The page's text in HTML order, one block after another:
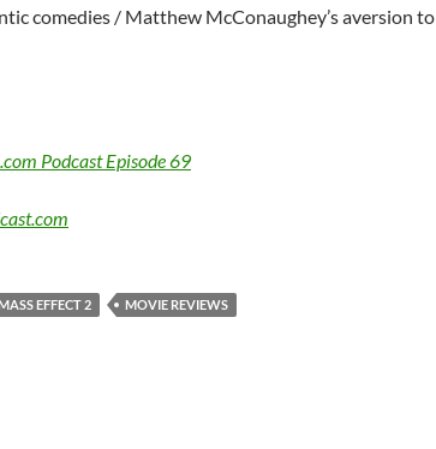
comedies / Matthew McConaughey’s aversion to
Podcast Episode 69
EFFECT 2 MOVIE REVIEWS